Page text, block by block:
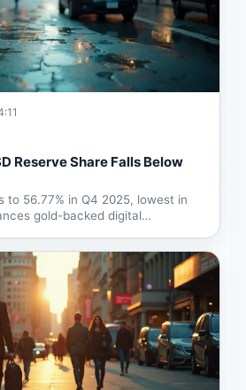
Reserve Share Falls Below
to 56.77% in Q4 2025, lowest in
gold-backed digital